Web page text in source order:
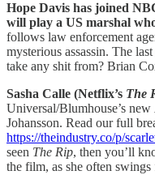
Hope Davis has joined
will play a US marshal
follows law enforcement
mysterious assassin. The
take any shit from? Brian
Sasha Calle (Netflix’s The
Universal/Blumhouse’s new
Johansson. Read our full
https://theindustry.co/p/
seen The Rip, then you’ll
the film, as she often